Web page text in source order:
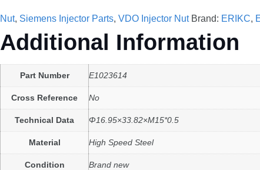
Nut, Siemens Injector Parts, VDO Injector Nut Brand: ERIKC,
Additional Information
Part Number E1023614
Cross Reference No
Technical Data Φ16.95×33.82×M15*0.5
Material High Speed Steel
Condition Brand new